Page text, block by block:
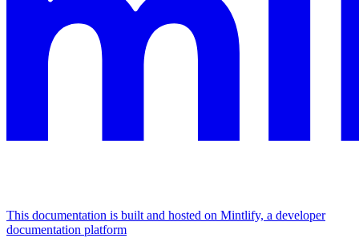
This documentation is built and hosted on Mintlify, a developer
documentation platform